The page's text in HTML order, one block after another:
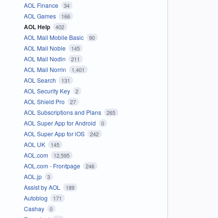
AOL Finance 34
AOL Games 166
AOL Help 402
AOL Mail Mobile Basic 90
AOL Mail Noble 145
AOL Mail Nodin 211
AOL Mail Norrin 1,401
AOL Search 131
AOL Security Key 2
AOL Shield Pro 27
AOL Subscriptions and Plans 265
AOL Super App for Android 0
AOL Super App for iOS 242
AOL UK 145
AOL.com 12,595
AOL.com - Frontpage 246
AOL.jp 3
Assist by AOL 189
Autoblog 171
Cashay 0